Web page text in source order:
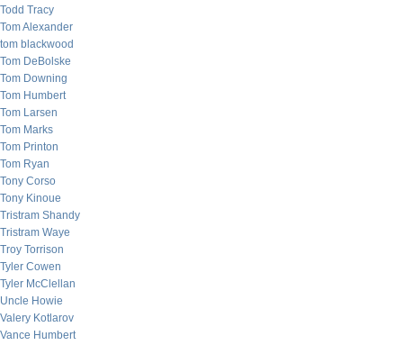
Todd Tracy
Tom Alexander
tom blackwood
Tom DeBolske
Tom Downing
Tom Humbert
Tom Larsen
Tom Marks
Tom Printon
Tom Ryan
Tony Corso
Tony Kinoue
Tristram Shandy
Tristram Waye
Troy Torrison
Tyler Cowen
Tyler McClellan
Uncle Howie
Valery Kotlarov
Vance Humbert